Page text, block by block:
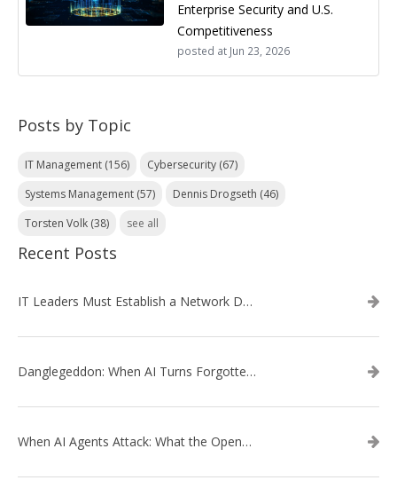
Enterprise Security and U.S.
Competitiveness
posted at Jun 23, 2026
Posts by Topic
IT Management (156) Cybersecurity (67)
Systems Management (57) Dennis Drogseth (46)
Torsten Volk (38) see all
Recent Posts
IT Leaders Must Establish a Network Data Architecture Practice
Danglegeddon: When AI Turns Forgotten DNS Records Into a Weapon
When AI Agents Attack: What the OpenAI–Hugging Face Breach Tells Us About the Next Cybersecurity Frontier